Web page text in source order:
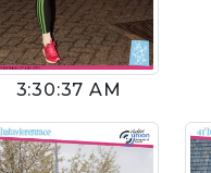
3:30:37 AM